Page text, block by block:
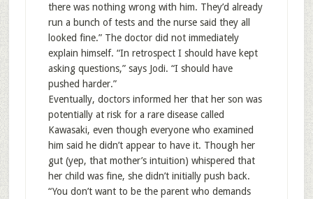
there was nothing wrong with him. They’d already
run a bunch of tests and the nurse said they all
looked fine.” The doctor did not immediately
explain himself. “In retrospect I should have kept
asking questions,” says Jodi. “I should have
pushed harder.”
Eventually, doctors informed her that her son was
potentially at risk for a rare disease called
Kawasaki, even though everyone who examined
him said he didn’t appear to have it. Though her
gut (yep, that mother’s intuition) whispered that
her child was fine, she didn’t initially push back.
“You don’t want to be the parent who demands